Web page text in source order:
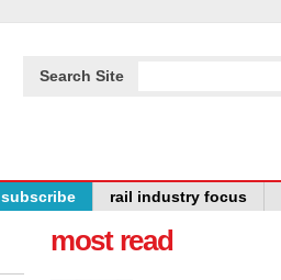
Search Site
subscribe rail industry focus
most read